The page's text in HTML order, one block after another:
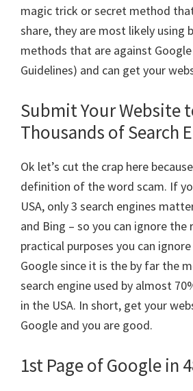
magic trick or secret method
share, they are most likely using
methods that are against
Guidelines) and can get your
Submit Your Website
Thousands of Search
Ok let’s cut the crap here
definition of the word scam. If
USA, only 3 search engines
and Bing – so you can ignore
practical purposes you can
Google since it is the by far the
search engine used by almost
in the USA. In short, get your
Google and you are good.
1st Page of Google in